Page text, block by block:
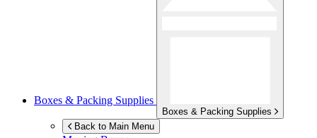
Boxes & Packing Supplies
Boxes & Packing Supplies
Back to Main Menu